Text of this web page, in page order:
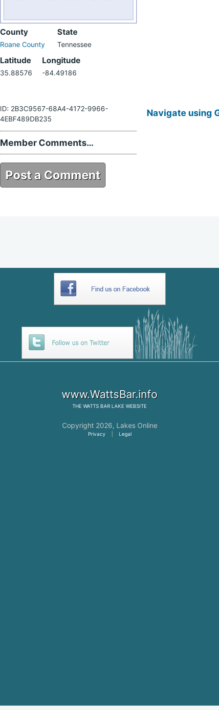
County
Roane County
State
Tennessee
Latitude
35.88576
Longitude
-84.49186
ID: 2B3C9567-68A4-4172-9966-
4EBF489DB235
Member Comments…
Post a Comment
Navigate using
www.WattsBar.info
THE WATTS BAR LAKE WEBSITE
Copyright 2026, Lakes Online
Privacy Legal